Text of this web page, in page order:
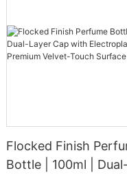
Flocked Finish
Bottle | 100ml |